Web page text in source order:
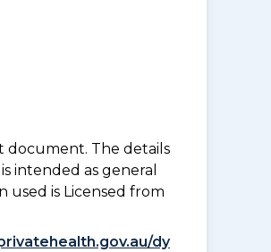
document. The details
intended as general
is Licensed from
dy